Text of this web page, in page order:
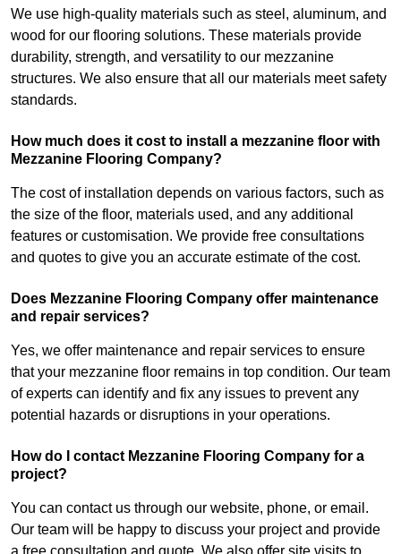
We use high-quality materials such as steel, aluminum, and
wood for our flooring solutions. These materials provide
durability, strength, and versatility to our mezzanine
structures. We also ensure that all our materials meet safety
standards.
How much does it cost to install a mezzanine floor with
Mezzanine Flooring Company?
The cost of installation depends on various factors, such as
the size of the floor, materials used, and any additional
features or customisation. We provide free consultations
and quotes to give you an accurate estimate of the cost.
Does Mezzanine Flooring Company offer maintenance
and repair services?
Yes, we offer maintenance and repair services to ensure
that your mezzanine floor remains in top condition. Our team
of experts can identify and fix any issues to prevent any
potential hazards or disruptions in your operations.
How do I contact Mezzanine Flooring Company for a
project?
You can contact us through our website, phone, or email.
Our team will be happy to discuss your project and provide